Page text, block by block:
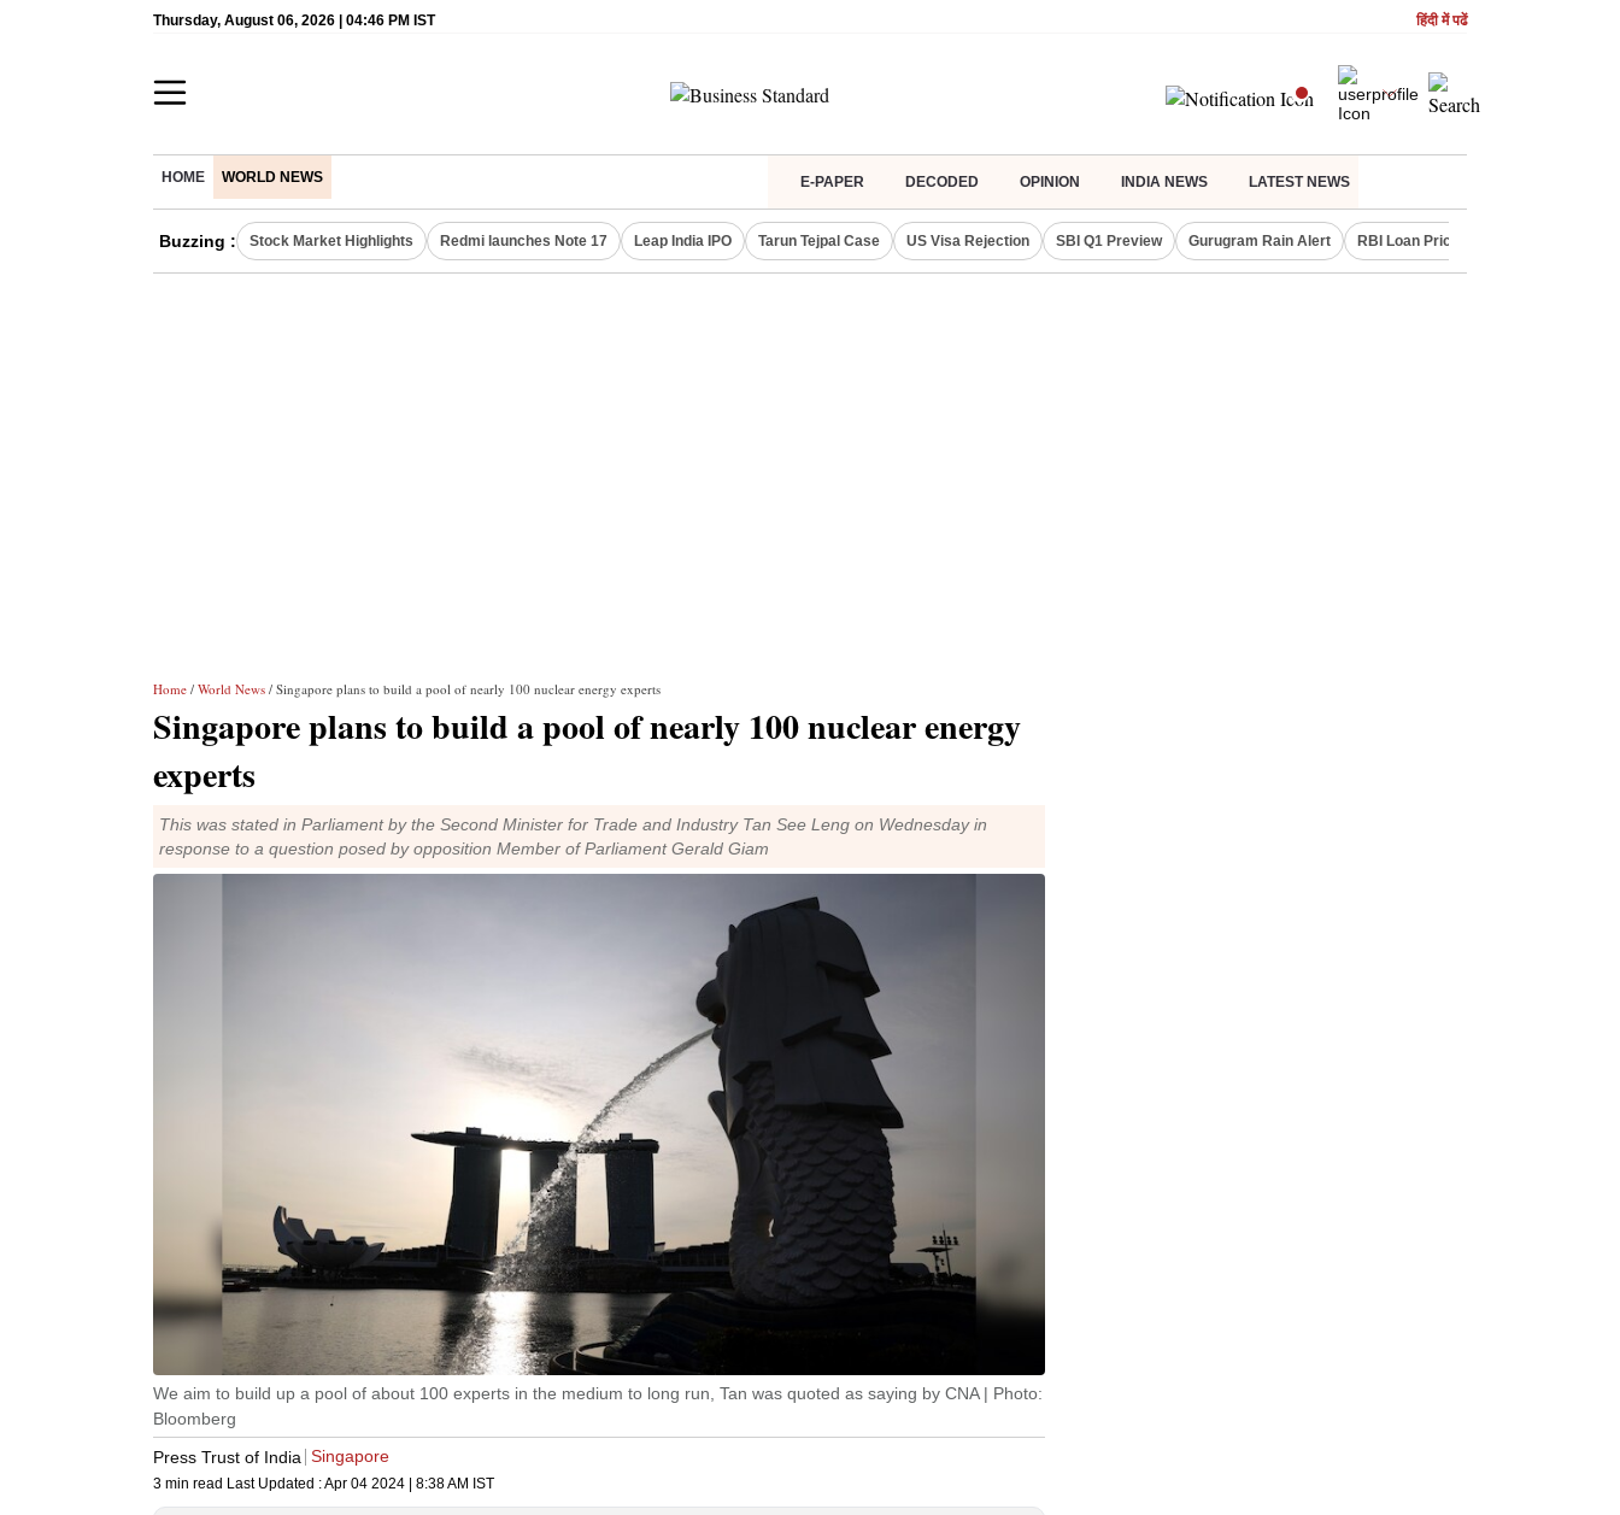
Thursday, August 06, 2026 | 04:46 PM IST हिंदी में पढें
HOME WORLD NEWS E-PAPER DECODED OPINION INDIA NEWS LATEST NEWS
Buzzing : Stock Market Highlights Redmi launches Note 17 Leap India IPO Tarun Tejpal Case US Visa Rejection SBI Q1 Preview Gurugram Rain Alert RBI Loan Pricing Rules
Home / World News / Singapore plans to build a pool of nearly 100 nuclear energy experts
Singapore plans to build a pool of nearly 100 nuclear energy
experts
This was stated in Parliament by the Second Minister for Trade and Industry Tan See Leng on Wednesday in
response to a question posed by opposition Member of Parliament Gerald Giam
We aim to build up a pool of about 100 experts in the medium to long run, Tan was quoted as saying by CNA | Photo:
Bloomberg
Press Trust of India Singapore
3 min read Last Updated :Apr 04 2024 | 8:38 AM IST